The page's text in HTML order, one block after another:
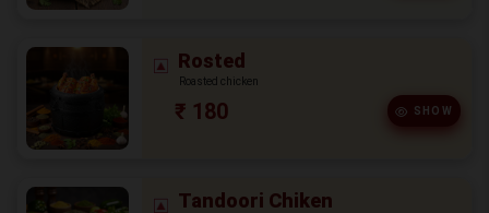
Rosted
Roasted chicken
₹ 180 SHOW
Tandoori Chiken